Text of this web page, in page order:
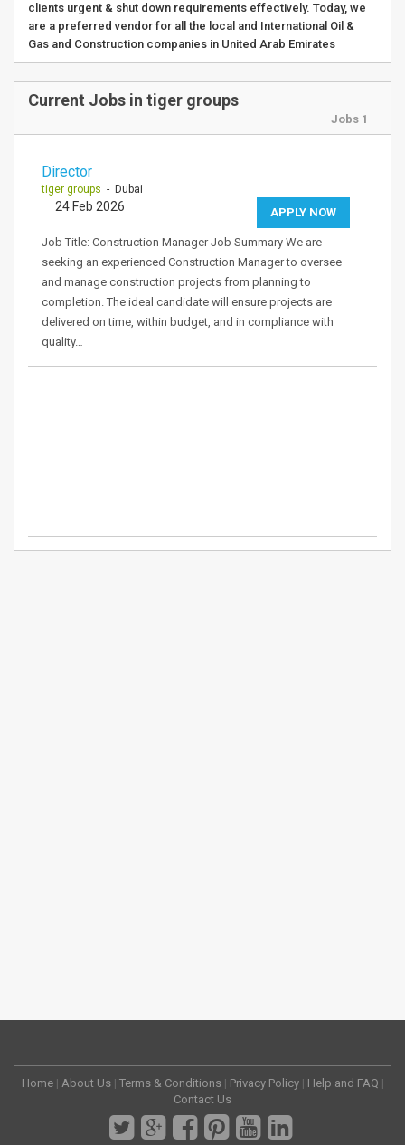
clients urgent & shut down requirements effectively. Today, we
are a preferred vendor for all the local and International Oil &
Gas and Construction companies in United Arab Emirates
Current Jobs in tiger groups
Jobs 1
Director
tiger groups - Dubai
APPLY NOW
24 Feb 2026
Job Title: Construction Manager Job Summary We are
seeking an experienced Construction Manager to oversee
and manage construction projects from planning to
completion. The ideal candidate will ensure projects are
delivered on time, within budget, and in compliance with
quality…
Home | About Us | Terms & Conditions | Privacy Policy | Help and FAQ |
Contact Us